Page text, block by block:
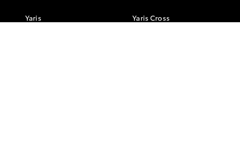
Yaris
Yaris Cross